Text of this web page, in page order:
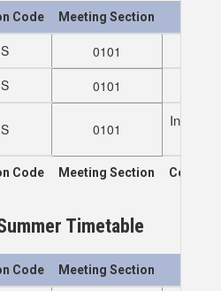
Code Meeting Section
S
0101
S 0101
S 0101
Code Meeting Section Course
Timetable
Code Meeting Section